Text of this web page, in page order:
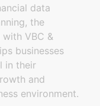
data
the
VBC &
businesses
in their
and
environment.